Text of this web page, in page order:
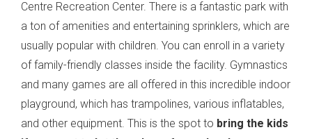
Centre Recreation Center. There is a fantastic park with
a ton of amenities and entertaining sprinklers, which are
usually popular with children. You can enroll in a variety
of family-friendly classes inside the facility. Gymnastics
and many games are all offered in this incredible indoor
playground, which has trampolines, various inflatables,
and other equipment. This is the spot to bring the kids